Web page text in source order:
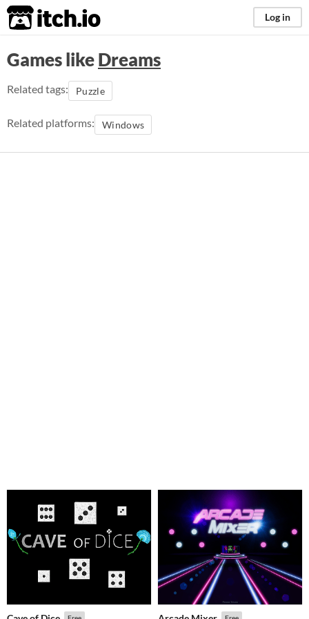
itch.io Log in
Games likeDreams
Related tags: Puzzle
Related platforms: Windows